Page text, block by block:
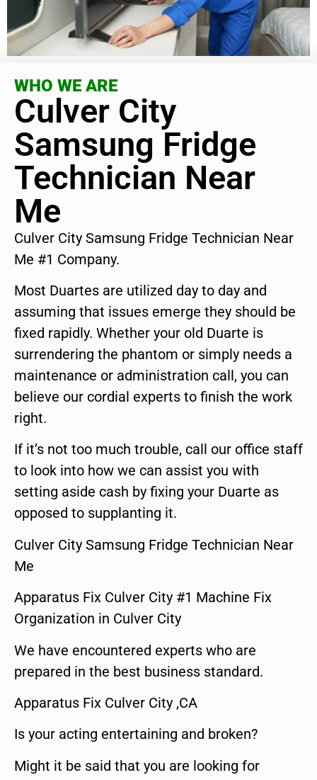
WHO WE ARE
Culver City
Samsung Fridge
Technician Near
Me
Culver City Samsung Fridge Technician Near
Me #1 Company.
Most Duartes are utilized day to day and
assuming that issues emerge they should be
fixed rapidly. Whether your old Duarte is
surrendering the phantom or simply needs a
maintenance or administration call, you can
believe our cordial experts to finish the work
right.
If it’s not too much trouble, call our office staff
to look into how we can assist you with
setting aside cash by fixing your Duarte as
opposed to supplanting it.
Culver City Samsung Fridge Technician Near
Me
Apparatus Fix Culver City #1 Machine Fix
Organization in Culver City
We have encountered experts who are
prepared in the best business standard.
Apparatus Fix Culver City ,CA
Is your acting entertaining and broken?
Might it be said that you are looking for